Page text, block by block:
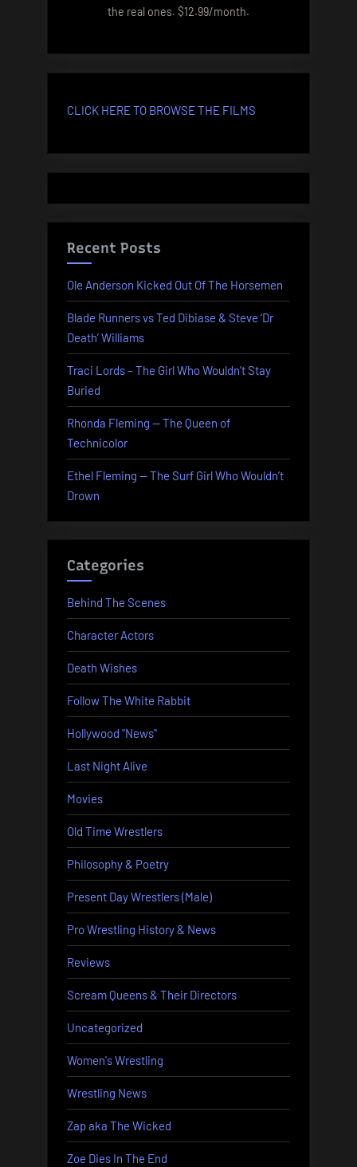
the real ones. $12.99/month.
CLICK HERE TO BROWSE THE FILMS
Recent Posts
Ole Anderson Kicked Out Of The Horsemen
Blade Runners vs Ted Dibiase & Steve ‘Dr
Death’ Williams
Traci Lords – The Girl Who Wouldn’t Stay
Buried
Rhonda Fleming — The Queen of
Technicolor
Ethel Fleming — The Surf Girl Who Wouldn’t
Drown
Categories
Behind The Scenes
Character Actors
Death Wishes
Follow The White Rabbit
Hollywood "News"
Last Night Alive
Movies
Old Time Wrestlers
Philosophy & Poetry
Present Day Wrestlers (Male)
Pro Wrestling History & News
Reviews
Scream Queens & Their Directors
Uncategorized
Women's Wrestling
Wrestling News
Zap aka The Wicked
Zoe Dies In The End